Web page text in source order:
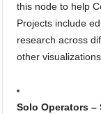
this node to help
Projects include
research across
other
Solo Operators –